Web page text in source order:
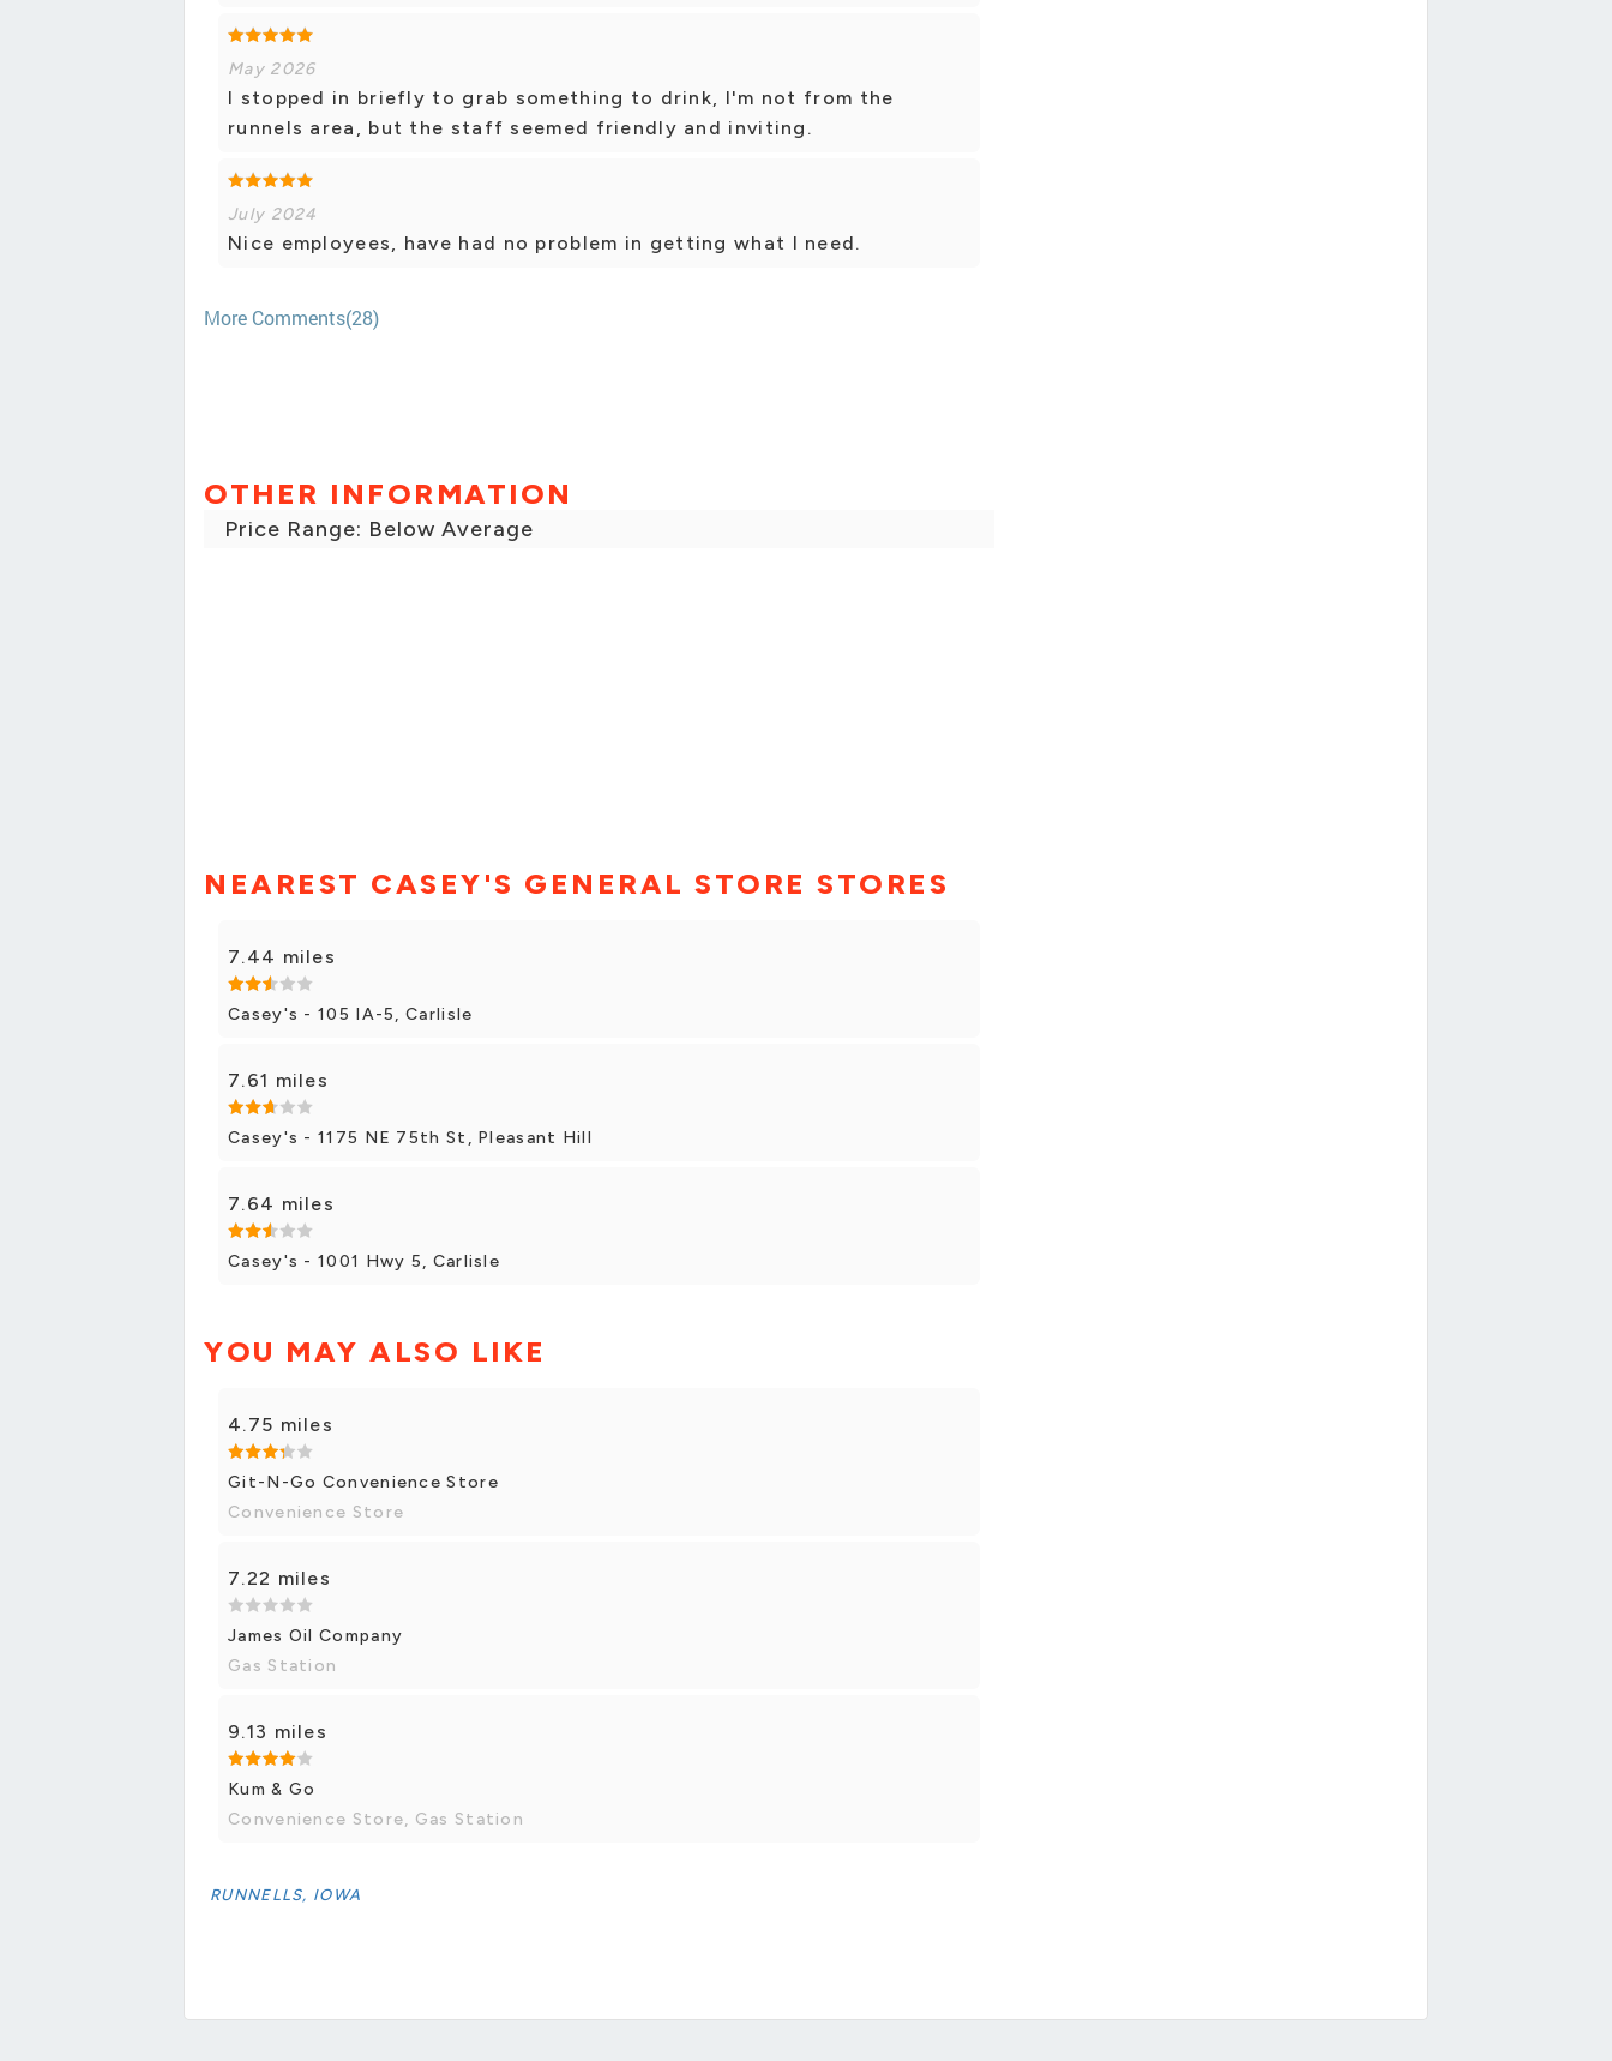
May 2026
I stopped in briefly to grab something to drink, I'm not from the
runnels area, but the staff seemed friendly and inviting.
July 2024
Nice employees, have had no problem in getting what I need.
More Comments(28)
OTHER INFORMATION
Price Range: Below Average
NEAREST CASEY'S GENERAL STORE STORES
7.44 miles
Casey's - 105 IA-5, Carlisle
7.61 miles
Casey's - 1175 NE 75th St, Pleasant Hill
7.64 miles
Casey's - 1001 Hwy 5, Carlisle
YOU MAY ALSO LIKE
4.75 miles
Git-N-Go Convenience Store
Convenience Store
7.22 miles
James Oil Company
Gas Station
9.13 miles
Kum & Go
Convenience Store, Gas Station
RUNNELLS, IOWA